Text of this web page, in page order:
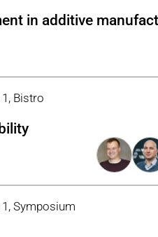
in additive
1, Bistro
1, Symposium